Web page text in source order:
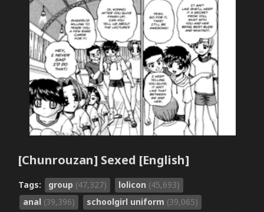
[Chunrouzan] Sexed [English]
Tags: group (47,327) lolicon (45,693)
anal (39,396) schoolgirl uniform (39,065)